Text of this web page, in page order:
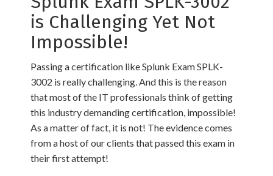
is Challenging Yet Not
Impossible!
Passing a certification like Splunk Exam SPLK-
3002 is really challenging. And this is the reason
that most of the IT professionals think of getting
this industry demanding certification, impossible!
As a matter of fact, it is not! The evidence comes
from a host of our clients that passed this exam in
their first attempt!